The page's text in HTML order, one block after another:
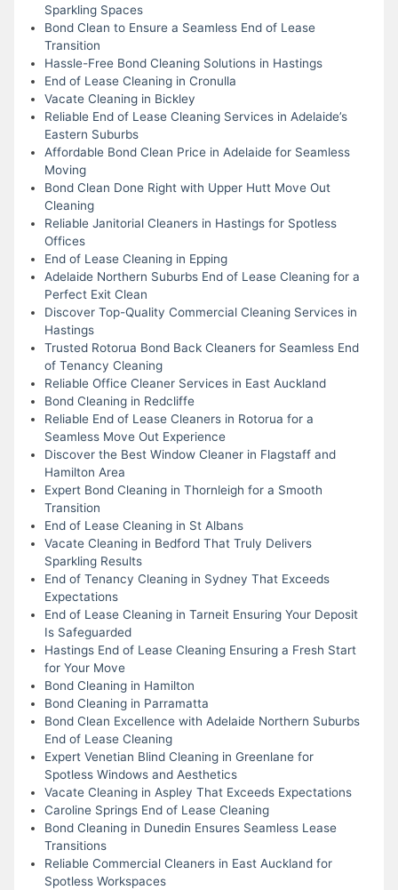
Sparkling Spaces
Bond Clean to Ensure a Seamless End of Lease
Transition
Hassle-Free Bond Cleaning Solutions in Hastings
End of Lease Cleaning in Cronulla
Vacate Cleaning in Bickley
Reliable End of Lease Cleaning Services in Adelaide’s
Eastern Suburbs
Affordable Bond Clean Price in Adelaide for Seamless
Moving
Bond Clean Done Right with Upper Hutt Move Out
Cleaning
Reliable Janitorial Cleaners in Hastings for Spotless
Offices
End of Lease Cleaning in Epping
Adelaide Northern Suburbs End of Lease Cleaning for a
Perfect Exit Clean
Discover Top-Quality Commercial Cleaning Services in
Hastings
Trusted Rotorua Bond Back Cleaners for Seamless End
of Tenancy Cleaning
Reliable Office Cleaner Services in East Auckland
Bond Cleaning in Redcliffe
Reliable End of Lease Cleaners in Rotorua for a
Seamless Move Out Experience
Discover the Best Window Cleaner in Flagstaff and
Hamilton Area
Expert Bond Cleaning in Thornleigh for a Smooth
Transition
End of Lease Cleaning in St Albans
Vacate Cleaning in Bedford That Truly Delivers
Sparkling Results
End of Tenancy Cleaning in Sydney That Exceeds
Expectations
End of Lease Cleaning in Tarneit Ensuring Your Deposit
Is Safeguarded
Hastings End of Lease Cleaning Ensuring a Fresh Start
for Your Move
Bond Cleaning in Hamilton
Bond Cleaning in Parramatta
Bond Clean Excellence with Adelaide Northern Suburbs
End of Lease Cleaning
Expert Venetian Blind Cleaning in Greenlane for
Spotless Windows and Aesthetics
Vacate Cleaning in Aspley That Exceeds Expectations
Caroline Springs End of Lease Cleaning
Bond Cleaning in Dunedin Ensures Seamless Lease
Transitions
Reliable Commercial Cleaners in East Auckland for
Spotless Workspaces